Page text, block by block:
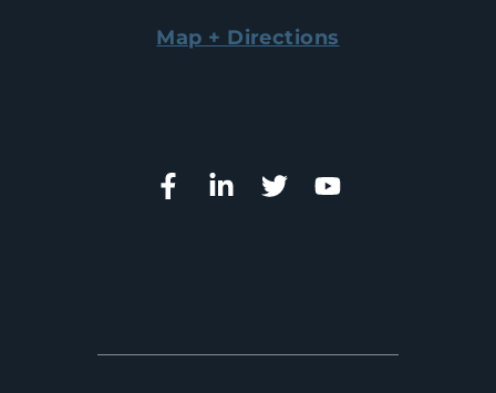
Map + Directions